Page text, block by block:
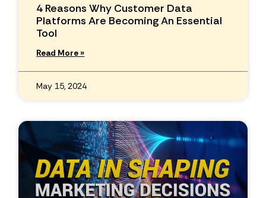
4 Reasons Why Customer Data
Platforms Are Becoming An Essential
Tool
Read More »
May 15, 2024